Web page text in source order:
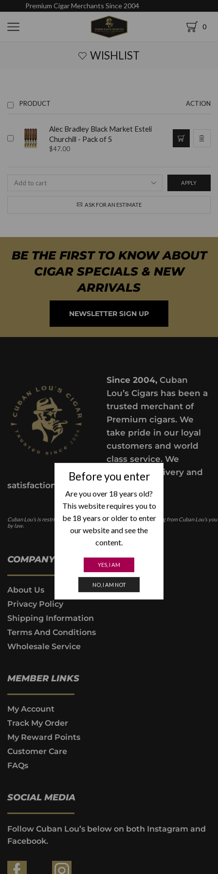
Before you enter
Are you over 18 years old?
This website requires you to
be 18 years or older to enter
our website and see the
content.
YES, I AM
NO, I AM NOT
Premium Cigar Merchants Since 2004
0
WISHLIST
PRODUCT ACTION
Alec Bradley Black Market Esteli
Churchill - Pack of 5
$47.00
APPLY
ASK FOR AN ESTIMATE
BE THE FIRST TO KNOW ABOUT
CIGAR SPECIALS & NEW
ARRIVALS
NEWSLETTER SIGN UP
Since 2004,Cuban
Lou’s Cigars has been a
trusted merchant of
Premium cigars. We
take pride in our loyal
customers and world
class service. We
provide a delivery and
satisfaction guarantee.
Cuban Lou’s is restricted for those under the age of 21. In purchasing from Cuban Lou’s
by law.
COMPANY INFO
About Us
Privacy Policy
Shipping Information
Terms And Conditions
Wholesale Service
MEMBER LINKS
My Account
Track My Order
My Reward Points
Customer Care
FAQs
SOCIAL MEDIA
Follow Cuban Lou’s below on both Instagram and
Facebook.